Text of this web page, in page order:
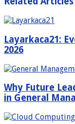
Layarkaca21:
2026
Why Future
in General